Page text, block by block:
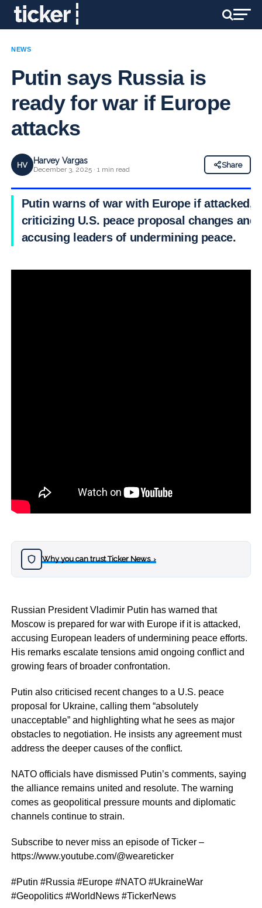
NEWS
Putin says Russia is
ready for war if Europe
attacks
HV Harvey Vargas
December 3, 2025 · 1 min read
Share
Putin warns of war with Europe if attacked,
criticizing U.S. peace proposal changes and
accusing leaders of undermining peace.
Why you can trust Ticker News›
Russian President Vladimir Putin has warned that
Moscow is prepared for war with Europe if it is attacked,
accusing European leaders of undermining peace efforts.
His remarks escalate tensions amid ongoing conflict and
growing fears of broader confrontation.
Putin also criticised recent changes to a U.S. peace
proposal for Ukraine, calling them “absolutely
unacceptable” and highlighting what he sees as major
obstacles to negotiation. He insists any agreement must
address the deeper causes of the conflict.
NATO officials have dismissed Putin’s comments, saying
the alliance remains united and resolute. The warning
comes as geopolitical pressure mounts and diplomatic
channels continue to strain.
Subscribe to never miss an episode of Ticker –
https://www.youtube.com/@weareticker
#Putin #Russia #Europe #NATO #UkraineWar
#Geopolitics #WorldNews #TickerNews